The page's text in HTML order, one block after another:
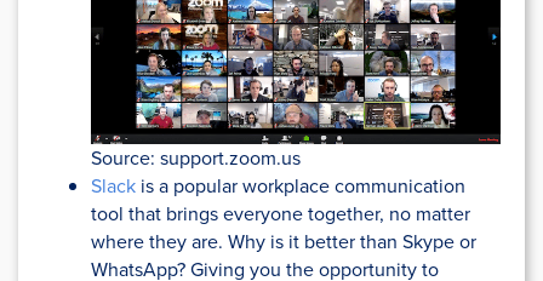
Source: support.zoom.us
Slack is a popular workplace communication
tool that brings everyone together, no matter
where they are. Why is it better than Skype or
WhatsApp? Giving you the opportunity to